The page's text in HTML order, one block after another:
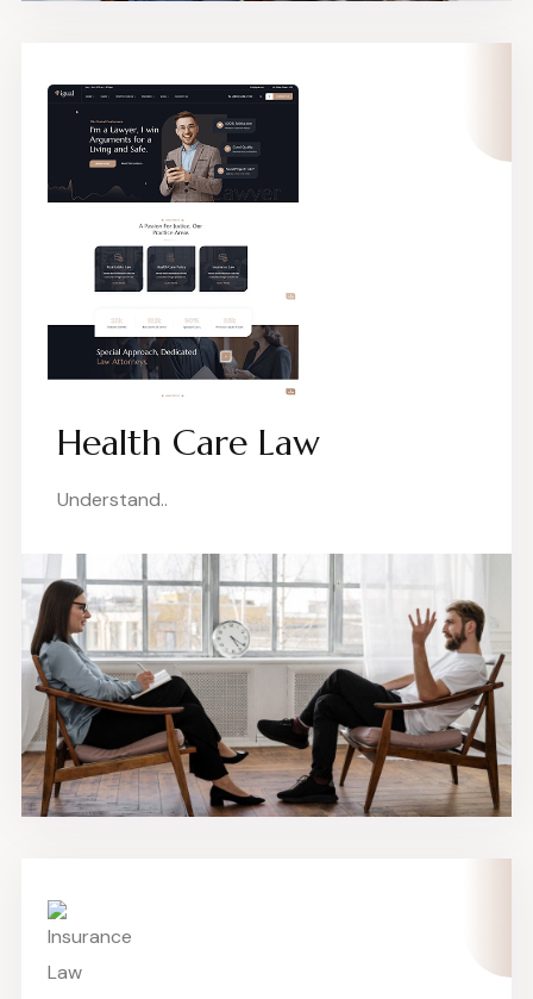
Health Care Law
Understand..